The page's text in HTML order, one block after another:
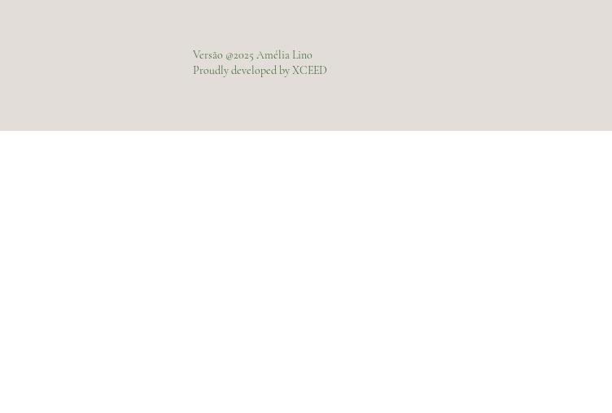
Versão @2025 Amélia Lino
Proudly developed by XCEED